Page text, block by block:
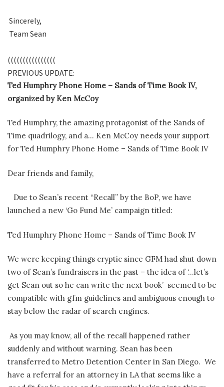
Sincerely,
Team Sean
((((((((((((((((
PREVIOUS UPDATE:
Ted Humphry Phone Home – Sands of Time Book IV,
organized by Ken McCoy
Ted Humphry, the amazing protagonist of the Sands of
Time quadrilogy, and a… Ken McCoy needs your support
for Ted Humphry Phone Home – Sands of Time Book IV
Dear friends and family,
Due to Sean’s recent “Recall” by the BoP, we have
launched a new ‘Go Fund Me’ campaign titled:
Ted Humphry Phone Home – Sands of Time Book IV
We were keeping things cryptic since GFM had shut down
two of Sean’s fundraisers in the past – the idea of ‘…let’s
get Sean out so he can write the next book’ seemed to be
compatible with gfm guidelines and ambiguous enough to
stay below the radar of search engines.
As you may know, all of the recall happened rather
suddenly and without warning. Sean has been
transferred to Metro Detention Center in San Diego. We
have a referral for an attorney in LA that seems like a